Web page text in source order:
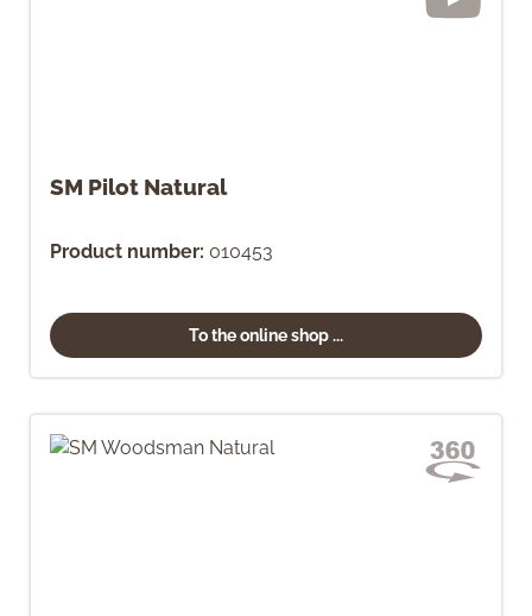
SM Pilot Natural
Product number: 010453
To the online shop ...